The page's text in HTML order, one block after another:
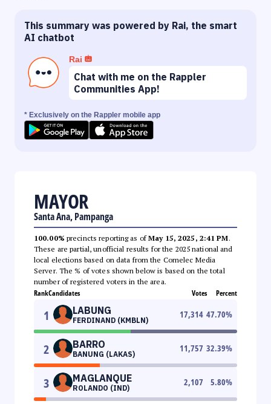
This summary was powered by Rai, the smart
AI chatbot
Rai
Chat with me on the Rappler
Communities App!
* Exclusively on the Rappler mobile app
MAYOR
Santa Ana, Pampanga
100.00% precincts reporting as ofMay 15, 2025, 2:41 PM.
These are partial, unofficial results for the 2025 national and
local elections based on data from the Comelec Media
Server. The % of votes shown below is based on the total
number of registered voters in the area.
RankCandidates Votes Percent
1 LABUNG
FERDINAND (KMBLN)
17,314 47.70%
2 BARRO
BANUNG (LAKAS)
11,757 32.39%
3 MAGLANQUE
ROLANDO (IND)
2,107 5.80%